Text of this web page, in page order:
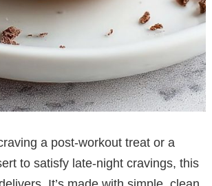
a post-workout treat or a
to satisfy late-night cravings, this